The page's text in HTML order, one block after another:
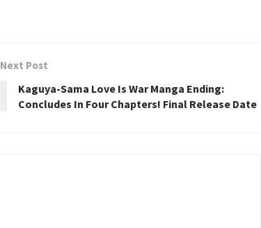
Next Post
Kaguya-Sama Love Is War Manga Ending:
Concludes In Four Chapters! Final Release Date